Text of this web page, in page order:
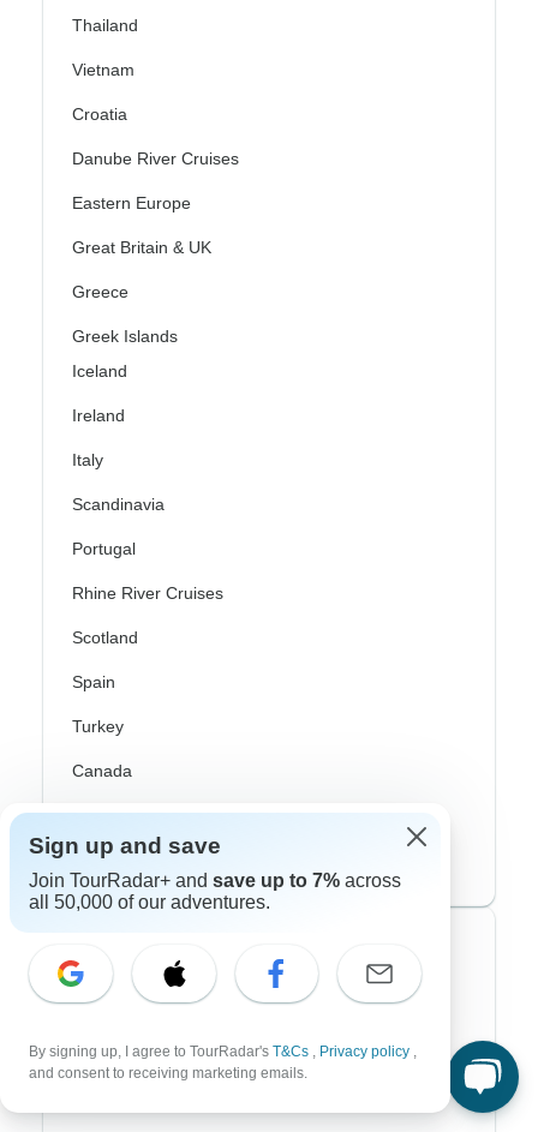
Thailand
Vietnam
Croatia
Danube River Cruises
Eastern Europe
Great Britain & UK
Greece
Greek Islands
Iceland
Ireland
Italy
Scandinavia
Portugal
Rhine River Cruises
Scotland
Spain
Turkey
Canada
Costa Rica
USA
Contiki
Cosmos
Sign up and save
Join TourRadar+ and save up to 7% across
all 50,000 of our adventures.
By signing up, I agree to TourRadar's T&Cs , Privacy policy ,
and consent to receiving marketing emails.